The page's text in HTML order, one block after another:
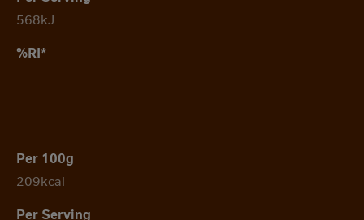
568kJ
209kcal